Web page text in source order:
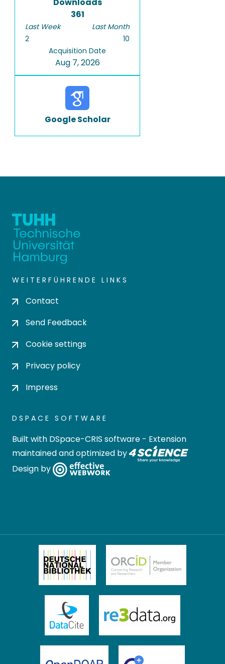
Downloads
361
Last Week
2
Last Month
10
Acquisition Date
Aug 7, 2026
Google Scholar
WEITERFÜHRENDE LINKS
Contact
Send Feedback
Cookie settings
Privacy policy
Impress
DSPACE SOFTWARE
Built with DSpace-CRIS software - Extension
maintained and optimized by
Design by